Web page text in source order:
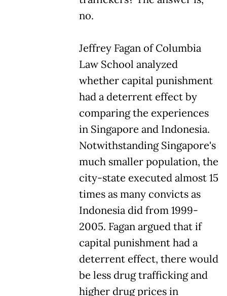
no.
Jeffrey Fagan of Columbia
Law School analyzed
whether capital punishment
had a deterrent effect by
comparing the experiences
in Singapore and Indonesia.
Notwithstanding Singapore's
much smaller population, the
city-state executed almost 15
times as many convicts as
Indonesia did from 1999-
2005. Fagan argued that if
capital punishment had a
deterrent effect, there would
be less drug trafficking and
higher drug prices in